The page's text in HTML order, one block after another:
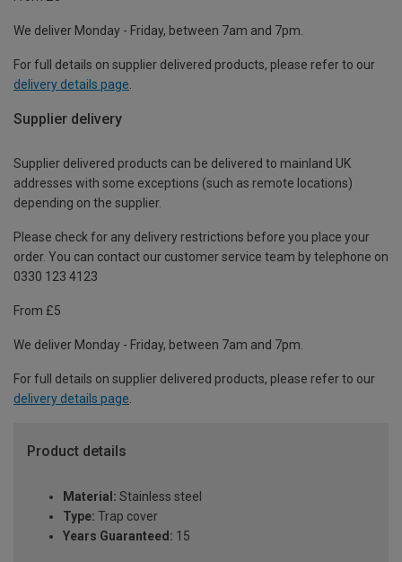
We deliver Monday - Friday, between 7am and 7pm.
For full details on supplier delivered products, please refer to our
delivery details page
Supplier delivery
Supplier delivered products can be delivered to mainland UK
addresses with some exceptions (such as remote locations)
depending on the supplier.
Please check for any delivery restrictions before you place your
order. You can contact our customer service team by telephone on
0330 123 4123
From £5
We deliver Monday - Friday, between 7am and 7pm.
For full details on supplier delivered products, please refer to our
delivery details page.
Product details
Material: Stainless steel
Type: Trap cover
Years Guaranteed: 15